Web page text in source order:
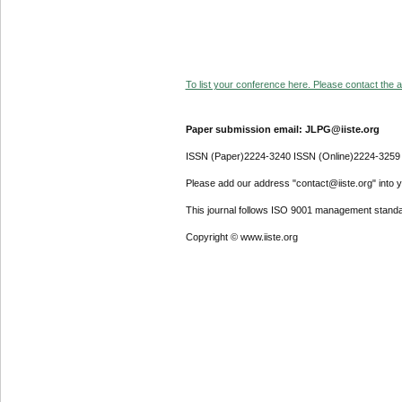
To list your conference here. Please contact the
Paper submission email: JLPG@iiste.org
ISSN (Paper)2224-3240 ISSN (Online)2224-3259
Please add our address "contact@iiste.org" into
This journal follows ISO 9001 management
Copyright © www.iiste.org